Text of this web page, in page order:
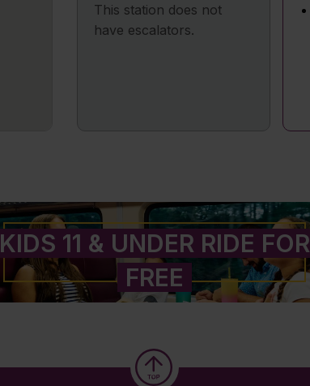
This station does not
have escalators.
KIDS 11 & UNDER RIDE FOR
FREE